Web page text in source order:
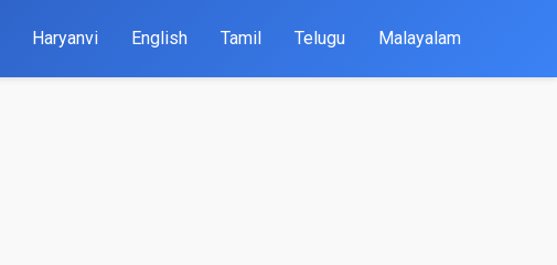
Haryanvi English Tamil Telugu Malayalam